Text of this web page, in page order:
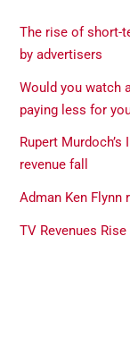
The rise of short-
by advertisers
Would you watch
paying less for
Rupert
revenue fall
Adman Ken Flynn
TV Revenues